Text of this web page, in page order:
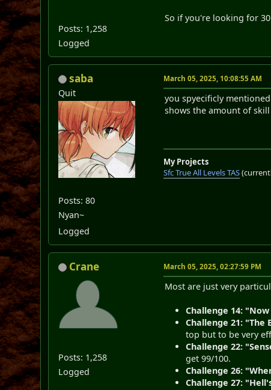
Posts: 1,258
Logged
So if you're looking for
saba
Quit
Posts: 80
Nyan~
Logged
March 05, 2025, 10:08:55 AM
you spyecificly
shows the amount of
My Projects
Sfc True All Levels TAS
Crane
Posts: 1,258
Logged
March 05, 2025, 02:27:59 PM
Most are just very
Challenge 14:
Challenge 21: "The
top but to be very
Challenge 22:
get 99/100.
Challenge 26:
Challenge 27: